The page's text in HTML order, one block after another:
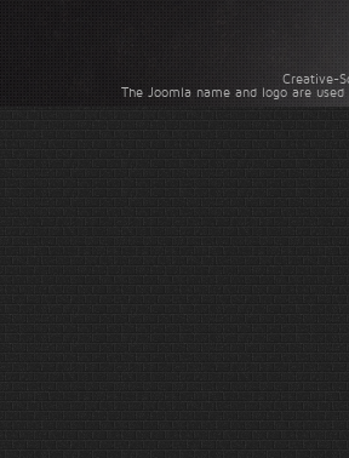
Creative-
The Joomla name and logo are